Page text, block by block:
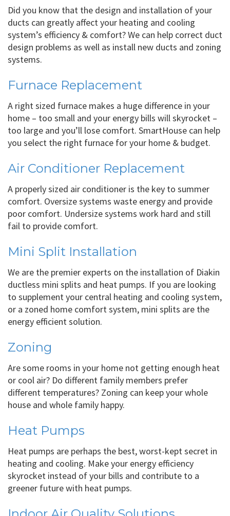
Did you know that the design and installation of your
ducts can greatly affect your heating and cooling
system’s efficiency & comfort? We can help correct duct
design problems as well as install new ducts and zoning
systems.
Furnace Replacement
A right sized furnace makes a huge difference in your
home – too small and your energy bills will skyrocket –
too large and you’ll lose comfort. SmartHouse can help
you select the right furnace for your home & budget.
Air Conditioner Replacement
A properly sized air conditioner is the key to summer
comfort. Oversize systems waste energy and provide
poor comfort. Undersize systems work hard and still
fail to provide comfort.
Mini Split Installation
We are the premier experts on the installation of Diakin
ductless mini splits and heat pumps. If you are looking
to supplement your central heating and cooling system,
or a zoned home comfort system, mini splits are the
energy efficient solution.
Zoning
Are some rooms in your home not getting enough heat
or cool air? Do different family members prefer
different temperatures? Zoning can keep your whole
house and whole family happy.
Heat Pumps
Heat pumps are perhaps the best, worst-kept secret in
heating and cooling. Make your energy efficiency
skyrocket instead of your bills and contribute to a
greener future with heat pumps.